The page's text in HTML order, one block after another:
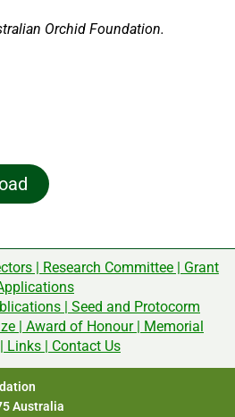
Orchid Foundation.
| Research Committee| Grant
| Seed and Protocorm
| Award of Honour| Memorial
Links | Contact Us
Australia